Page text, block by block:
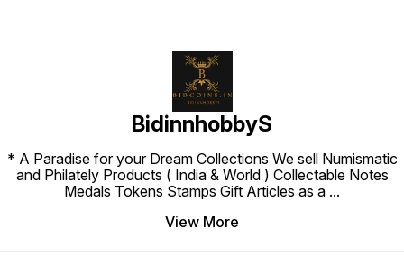
BidinnhobbyS
* A Paradise for your Dream Collections We sell Numismatic
and Philately Products ( India & World ) Collectable Notes
Medals Tokens Stamps Gift Articles as a ...
View More